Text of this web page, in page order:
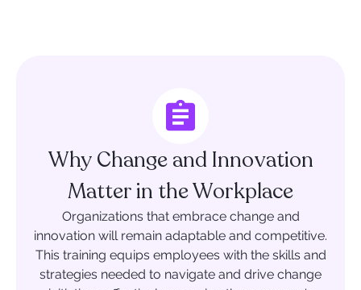
Why Change and Innovation
Matter in the Workplace
Organizations that embrace change and
innovation will remain adaptable and competitive.
This training equips employees with the skills and
strategies needed to navigate and drive change